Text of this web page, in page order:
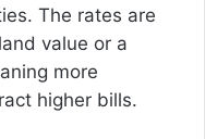
The rates are
value or a
more
higher bills.